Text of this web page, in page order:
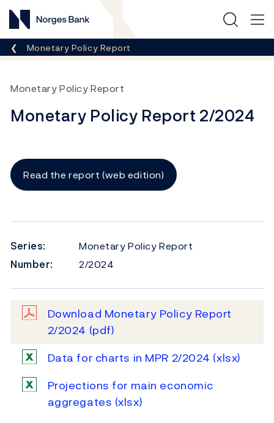
Norges Bank
Breadcrumb
Monetary Policy Report
Monetary Policy Report
Monetary Policy Report 2/2024
Read the report (web edition)
Series:
Monetary Policy Report
Number:
2/2024
Download Monetary Policy Report
2/2024 (pdf)
Data for charts in MPR 2/2024 (xlsx)
Projections for main economic
aggregates (xlsx)